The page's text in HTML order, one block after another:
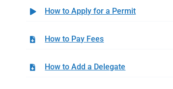
How to Apply for a Permit
How to Pay Fees
How to Add a Delegate